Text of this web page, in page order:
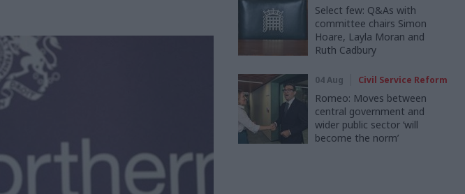
Select few: Q&As with
committee chairs Simon
Hoare, Layla Moran and
Ruth Cadbury
04 Aug Civil Service Reform
Romeo: Moves between
central government and
wider public sector ‘will
become the norm’